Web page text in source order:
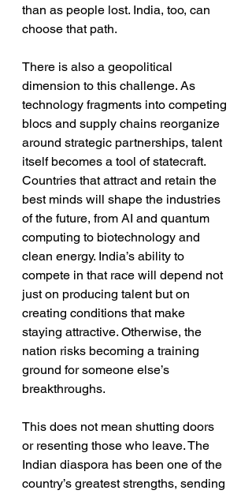
than as people lost. India, too, can
choose that path.
There is also a geopolitical
dimension to this challenge. As
technology fragments into competing
blocs and supply chains reorganize
around strategic partnerships, talent
itself becomes a tool of statecraft.
Countries that attract and retain the
best minds will shape the industries
of the future, from AI and quantum
computing to biotechnology and
clean energy. India’s ability to
compete in that race will depend not
just on producing talent but on
creating conditions that make
staying attractive. Otherwise, the
nation risks becoming a training
ground for someone else’s
breakthroughs.
This does not mean shutting doors
or resenting those who leave. The
Indian diaspora has been one of the
country’s greatest strengths, sending